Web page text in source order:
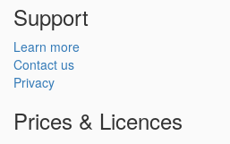
Support
Learn more
Contact us
Privacy
Prices & Licences